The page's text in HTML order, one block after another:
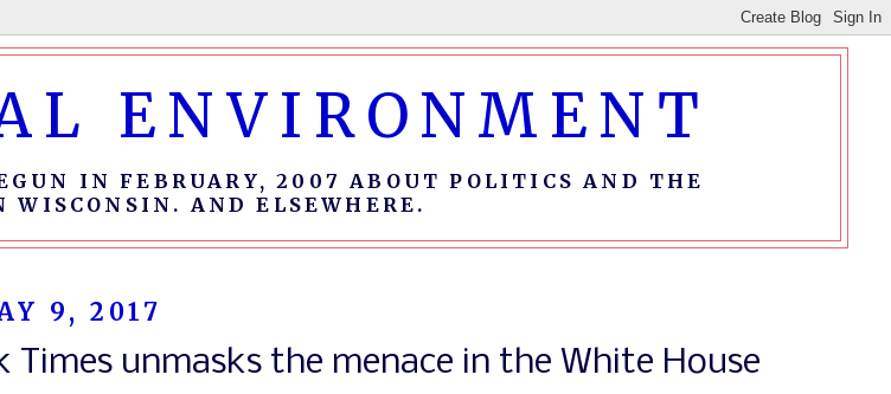
ENVIRONMENT
IN FEBRUARY, 2007 ABOUT POLITICS AND THE
AND ELSEWHERE.
9, 2017
Times unmasks the menace in the White House